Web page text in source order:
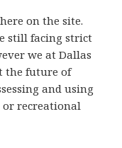
on the site.
still facing strict
we at Dallas
the future of
and using
recreational